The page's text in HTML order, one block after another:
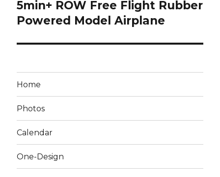
Next
post:
5min+ ROW Free Flight Rubber
Powered Model Airplane
Home
Photos
Calendar
One-Design